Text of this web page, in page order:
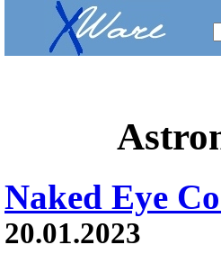
Naked Eye
20.01.2023